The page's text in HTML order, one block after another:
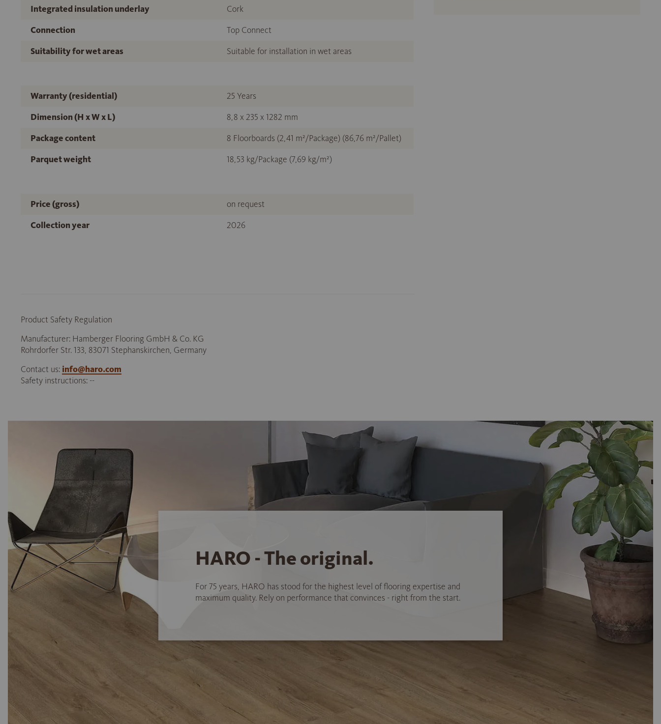
Integrated insulation underlay
Cork
Connection
Top Connect
Suitability for wet areas
Suitable for installation in wet areas
Warranty (residential)
25 Years
Dimension (H x W x L)
8,8 x 235 x 1282 mm
Package content
8 Floorboards (2,41 m²/Package) (86,76 m²/Pallet)
Parquet weight
18,53 kg/Package (7,69 kg/m²)
Price (gross)
on request
Collection year
2026
Product Safety Regulation
Manufacturer: Hamberger Flooring GmbH & Co. KG
Rohrdorfer Str. 133, 83071 Stephanskirchen, Germany
Contact us: info@haro.com
Safety instructions: --
HARO - The original.
For 75 years, HARO has stood for the highest level of flooring expertise and
maximum quality. Rely on performance that convinces - right from the start.